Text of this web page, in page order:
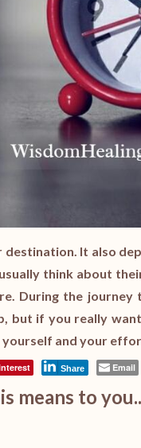
It also
think about
During the
but if you really
and your
Share Email
means to